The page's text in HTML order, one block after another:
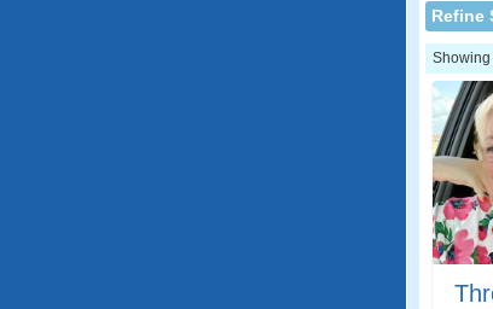
Refine
Showing